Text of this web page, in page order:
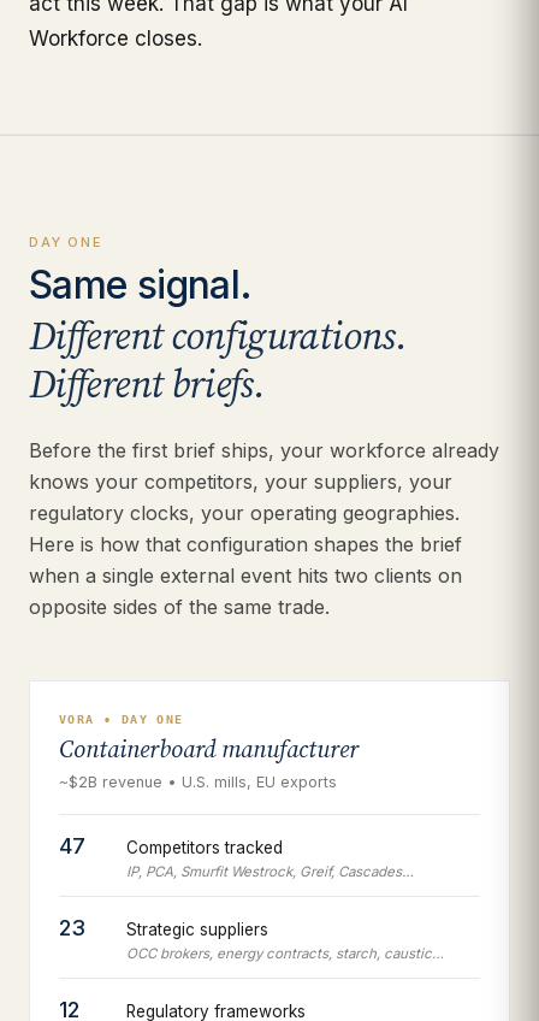
Workforce closes.
DAY ONE
Same signal.
Different configurations.
Different briefs.
Before the first brief ships, your workforce already
knows your competitors, your suppliers, your
regulatory clocks, your operating geographies.
Here is how that configuration shapes the brief
when a single external event hits two clients on
opposite sides of the same trade.
VORA • DAY ONE
Containerboard manufacturer
~$2B revenue • U.S. mills, EU exports
47 Competitors tracked
IP, PCA, Smurfit Westrock, Greif, Cascades…
23 Strategic suppliers
OCC brokers, energy contracts, starch, caustic…
12 Regulatory frameworks